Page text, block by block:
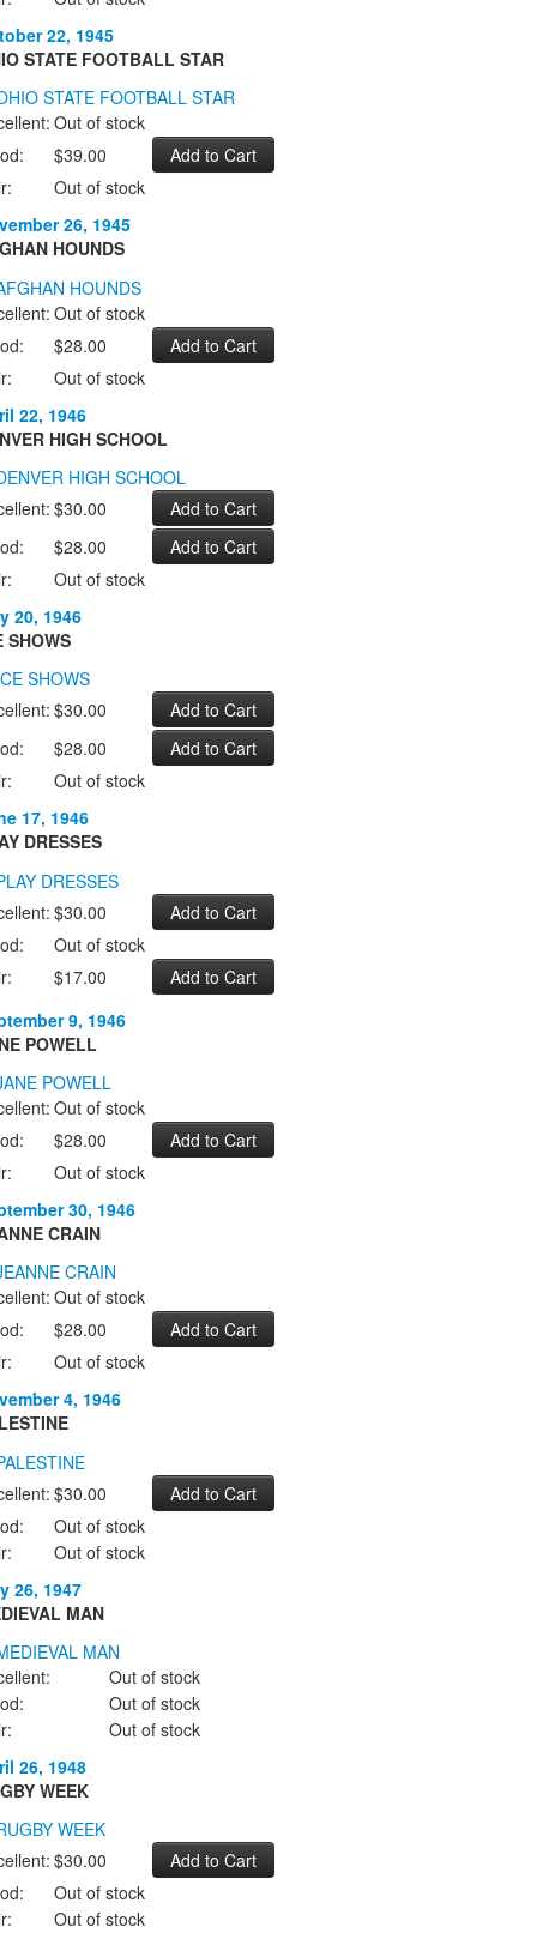
22, 1945
STATE FOOTBALL STAR
Out of stock
$39.00
Out of stock
26, 1945
HOUNDS
Out of stock
$28.00
Out of stock
22, 1946
HIGH SCHOOL
$30.00
$28.00
Out of stock
20, 1946
SHOWS
$30.00
$28.00
Out of stock
17, 1946
DRESSES
$30.00
Out of stock
$17.00
9, 1946
POWELL
Out of stock
$28.00
Out of stock
30, 1946
CRAIN
Out of stock
$28.00
Out of stock
4, 1946
$30.00
Out of stock
Out of stock
26, 1947
MAN
Out of stock
Out of stock
Out of stock
26, 1948
WEEK
$30.00
Out of stock
Out of stock